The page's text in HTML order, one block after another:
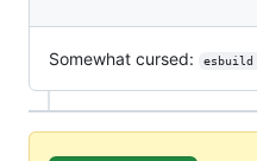
Somewhat cursed: esbuild